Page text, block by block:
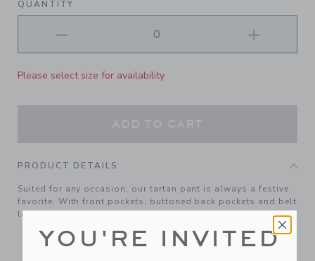
QUANTITY
Please select size for availability
PRODUCT DETAILS
Suited for any occasion, our tartan pant is always a festive
favorite. With front pockets, buttoned back pockets and belt
loops too.
100% Wool; Lining: 100% Polyester
YOU'RE INVITED